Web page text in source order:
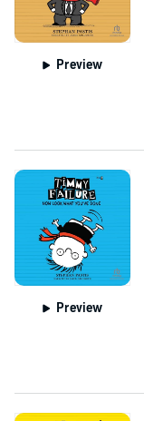
Preview
Preview